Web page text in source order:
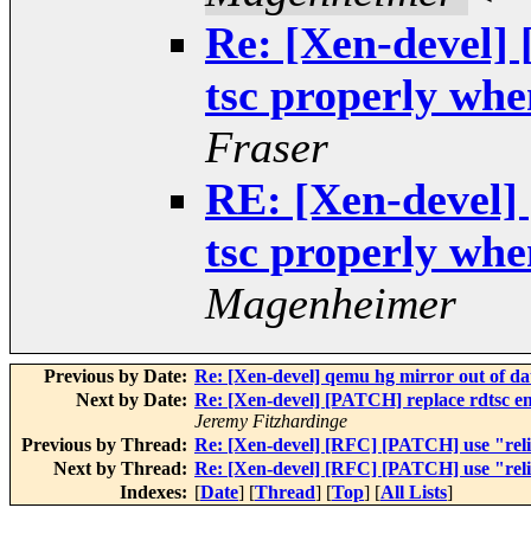
Re: [Xen-
tsc properly
Fraser
RE: [Xen-
tsc properly
Magenheimer
Previous by Date: Re: [Xen-devel] qemu hg mirror out of
Next by Date: Re: [Xen-devel] [PATCH] replace rdtsc
Jeremy Fitzhardinge
Previous by Thread: Re: [Xen-devel] [RFC] [PATCH] use
Next by Thread: Re: [Xen-devel] [RFC] [PATCH] use
Indexes: [Date] [Thread] [Top] [All Lists]